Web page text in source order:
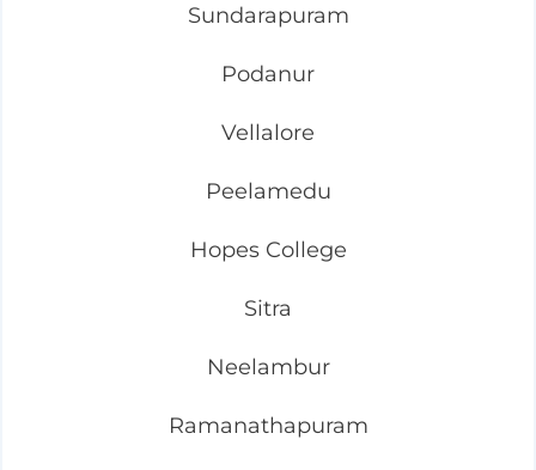
Sundarapuram
Podanur
Vellalore
Peelamedu
Hopes College
Sitra
Neelambur
Ramanathapuram